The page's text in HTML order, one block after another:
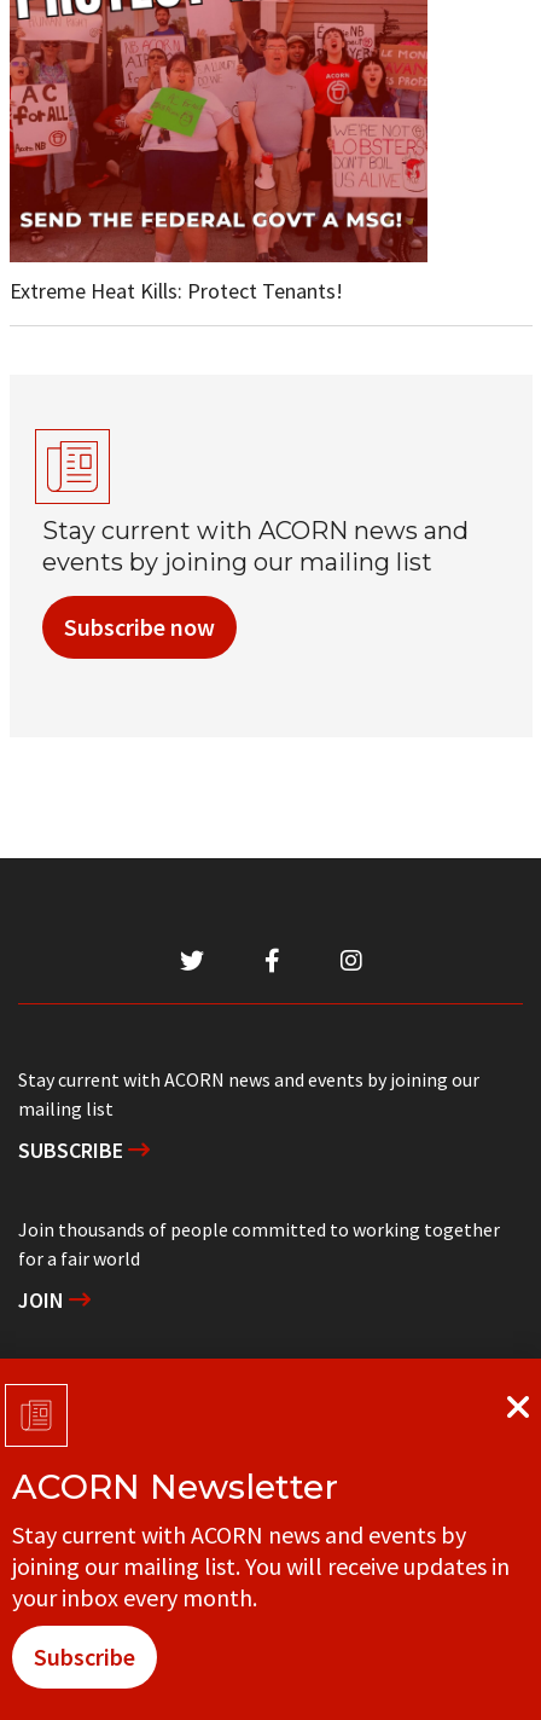
Extreme Heat Kills: Protect Tenants!
Stay current with ACORN news and
events by joining our mailing list
Subscribe now
Stay current with ACORN news and events by joining our
mailing list
SUBSCRIBE
Join thousands of people committed to working together
for a fair world
JOIN
Support grassroots community organizing
DONATE
Get in touch with your local ACORN office
CONTACT
ACORN Newsletter
Stay current with ACORN news and events by
joining our mailing list. You will receive updates in
your inbox every month.
Subscribe